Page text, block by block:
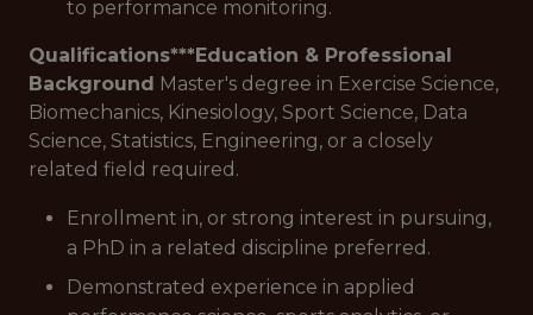
to performance monitoring.
Qualifications***Education & Professional
Background Master's degree in Exercise Science,
Biomechanics, Kinesiology, Sport Science, Data
Science, Statistics, Engineering, or a closely
related field required.
Enrollment in, or strong interest in pursuing,
a PhD in a related discipline preferred.
Demonstrated experience in applied